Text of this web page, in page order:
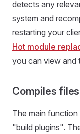
detects any
system and
restarting your
Hot module
you can view and
Compiles
The main
"build plugins".